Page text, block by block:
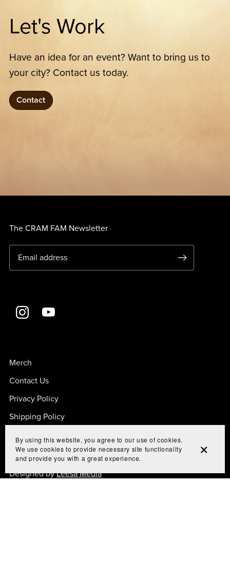
Let's Work
Have an idea for an event? Want to bring us to
your city? Contact us today.
Contact
The CRAM FAM Newsletter
Merch
Contact Us
Privacy Policy
Shipping Policy
© 2024 CRAM TO UNDERSTAND
Designed byLeesa Media
By using this website, you agree to our use of cookies.
We use cookies to provide necessary site functionality
and provide you with a great experience.